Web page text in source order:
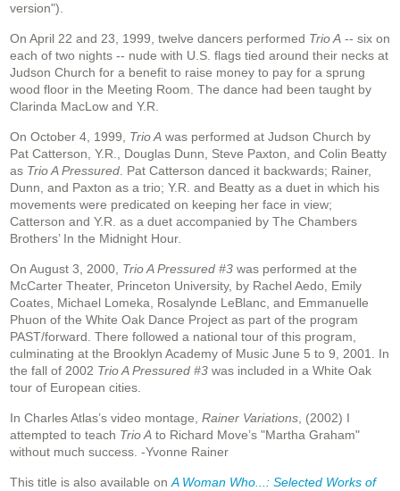
version").
On April 22 and 23, 1999, twelve dancers performed Trio A -- six on
each of two nights -- nude with U.S. flags tied around their necks at
Judson Church for a benefit to raise money to pay for a sprung
wood floor in the Meeting Room. The dance had been taught by
Clarinda MacLow and Y.R.
On October 4, 1999, Trio A was performed at Judson Church by
Pat Catterson, Y.R., Douglas Dunn, Steve Paxton, and Colin Beatty
as Trio A Pressured . Pat Catterson danced it backwards; Rainer,
Dunn, and Paxton as a trio; Y.R. and Beatty as a duet in which his
movements were predicated on keeping her face in view;
Catterson and Y.R. as a duet accompanied by The Chambers
Brothers’ In the Midnight Hour.
On August 3, 2000, Trio A Pressured #3 was performed at the
McCarter Theater, Princeton University, by Rachel Aedo, Emily
Coates, Michael Lomeka, Rosalynde LeBlanc, and Emmanuelle
Phuon of the White Oak Dance Project as part of the program
PAST/forward. There followed a national tour of this program,
culminating at the Brooklyn Academy of Music June 5 to 9, 2001. In
the fall of 2002 Trio A Pressured #3 was included in a White Oak
tour of European cities.
In Charles Atlas’s video montage, Rainer Variations , (2002) I
attempted to teach Trio A to Richard Move’s "Martha Graham"
without much success. -Yvonne Rainer
This title is also available on A Woman Who...: Selected Works of